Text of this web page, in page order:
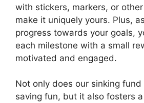
with stickers, markers, or
make it uniquely yours. Plus,
progress towards your goals,
each milestone with a small
motivated and engaged.
Not only does our sinking fund
saving fun, but it also fosters